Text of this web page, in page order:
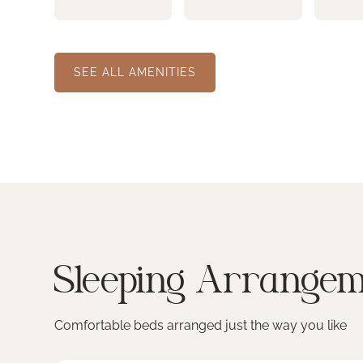
SEE ALL AMENITIES
Sleeping
Comfortable beds arranged just the way you like